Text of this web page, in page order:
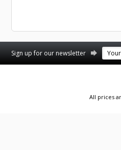
Sign up for our newsletter
All prices